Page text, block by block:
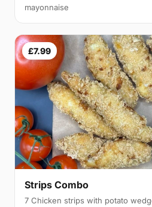
mayonnaise
£7.99
Strips Combo
7 Chicken strips with potato